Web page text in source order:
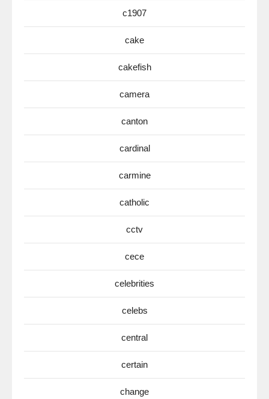
c1907
cake
cakefish
camera
canton
cardinal
carmine
catholic
cctv
cece
celebrities
celebs
central
certain
change